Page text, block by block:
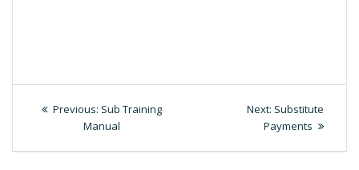
Post
navigation
Previous: Previous
post:
Sub Training
Manual
Next: Next
post:
Substitute
Payments